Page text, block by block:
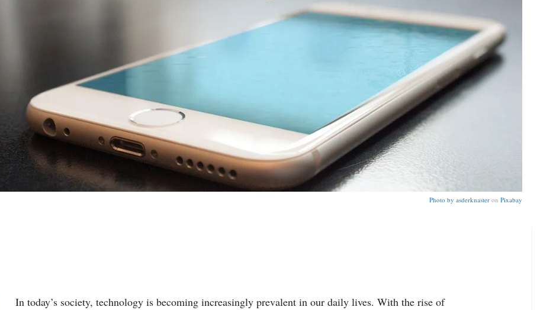
Photo by asderknaster on Pixabay
In today’s society, technology is becoming increasingly prevalent in our daily lives. With the rise of